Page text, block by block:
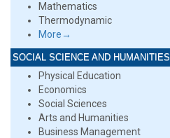
Mathematics
Thermodynamic
More→
SOCIAL SCIENCE AND HUMANITIES
Physical Education
Economics
Social Sciences
Arts and Humanities
Business Management